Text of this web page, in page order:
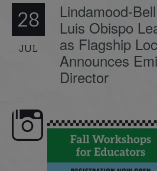
28
JUL
Lindamood-
Luis Obispo
as Flagship
Announces
Director
here, Dyslexia is complex, but
its causes...